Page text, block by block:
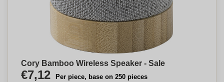
Cory Bamboo Wireless Speaker - Sale
€7,12 Per piece, base on 250 pieces